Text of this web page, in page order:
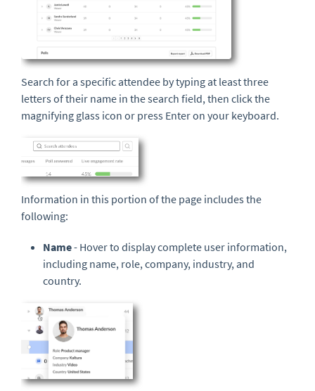
Search for a specific attendee by typing at least three
letters of their name in the search field, then click the
magnifying glass icon or press Enter on your keyboard.
Information in this portion of the page includes the
following:
Name- Hover to display complete user information,
including name, role, company, industry, and
country.